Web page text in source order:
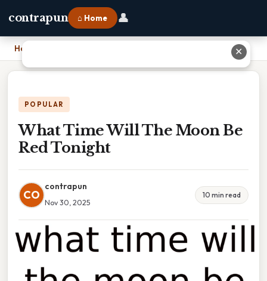
contrapun ⌂ Home 👤
Home
POPULAR
What Time Will The Moon Be
Red Tonight
CO
contrapun
Nov 30, 2025
10 min read
✕